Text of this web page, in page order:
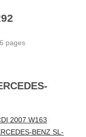
pages
2007 W163
BENZ SL-